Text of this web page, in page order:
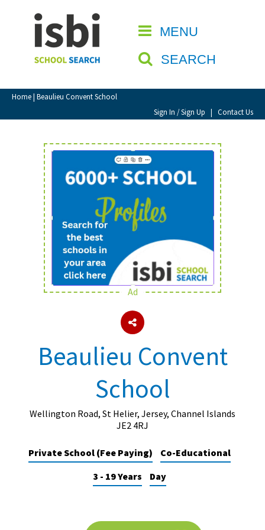
MENU
SEARCH
Home| Beaulieu Convent School
Sign In / Sign Up | Contact Us
CLOSE
Home
About isbi
Contact Us
View Favourites
Sign In
Sign Up
School Admin
About Schools & Colleges
Holiday Clubs
UK Best Private Schools
Ad
Beaulieu Convent
School
Wellington Road, St Helier, Jersey, Channel Islands
JE2 4RJ
Private School (Fee Paying)
Co-Educational
3 - 19 Years
Day